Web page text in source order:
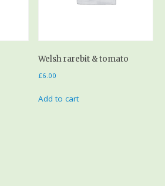
Welsh rarebit & tomato
£6.00
Add to cart